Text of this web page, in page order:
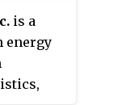
serve
is a
energy